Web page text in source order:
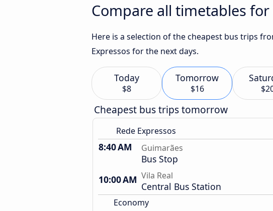
Compare all timetables
Here is a selection of the cheapest bus trips
Expressos for the next days.
Today
$8
Tomorrow
$16
Cheapest bus trips tomorrow
Rede Expressos
8:40 AM Guimarães
Bus Stop
10:00 AM Vila Real
Central Bus Station
Economy